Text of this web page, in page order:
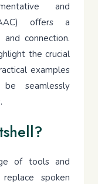
and
offers a
connection.
the crucial
examples
seamlessly
of tools and
spoken